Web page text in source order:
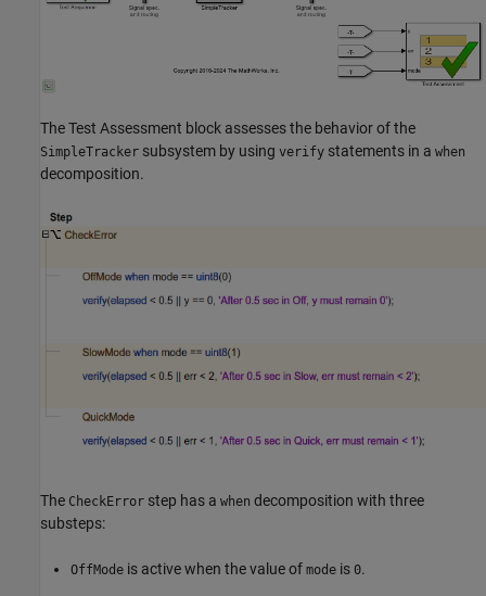
The Test Assessment block assesses the behavior of the
SimpleTracker subsystem by using verify statements in a when
decomposition.
The CheckError step has a when decomposition with three
substeps:
OffMode is active when the value of mode is 0.